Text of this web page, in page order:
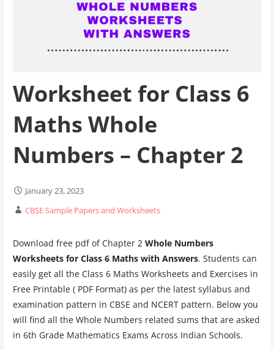
Worksheet for Class 6
Maths Whole
Numbers – Chapter 2
January 23, 2023
CBSE Sample Papers and Worksheets
Download free pdf of Chapter 2 Whole Numbers
Worksheets for Class 6 Maths with Answers. Students can
easily get all the Class 6 Maths Worksheets and Exercises in
Free Printable ( PDF Format) as per the latest syllabus and
examination pattern in CBSE and NCERT pattern. Below you
will find all the Whole Numbers related sums that are asked
in 6th Grade Mathematics Exams Across Indian Schools.